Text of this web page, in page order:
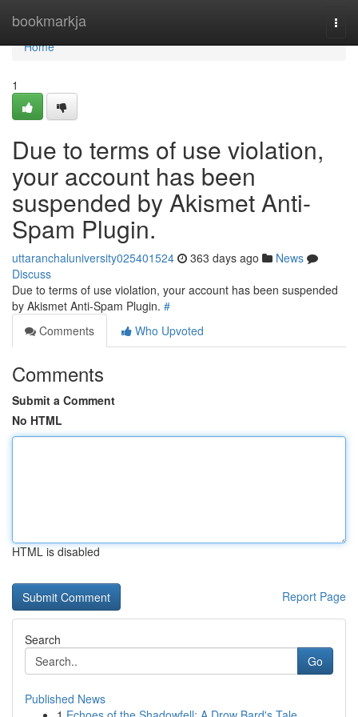
bookmarkja
Home
Home
1
Due to terms of use violation,
your account has been
suspended by Akismet Anti-
Spam Plugin.
uttaranchaluniversity025401524 363 days ago
News
Discuss
Due to terms of use violation, your account has been suspended
by Akismet Anti-Spam Plugin. #
Comments
Who Upvoted
Comments
Submit a Comment
No HTML
HTML is disabled
Report Page
Search
Go
Published News